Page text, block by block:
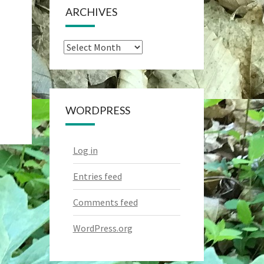
ARCHIVES
Archives
WORDPRESS
Log in
Entries feed
Comments feed
WordPress.org